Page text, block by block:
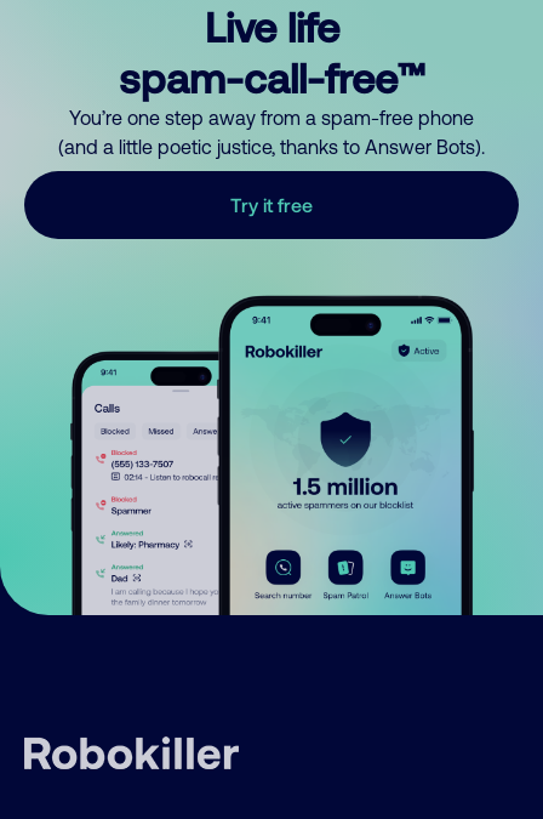
Live life
spam-call-free™
You’re one step away from a spam-free phone
(and a little poetic justice, thanks to Answer Bots).
Try it free